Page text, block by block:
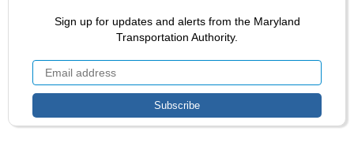
Sign up for updates and alerts from the Maryland
Transportation Authority.